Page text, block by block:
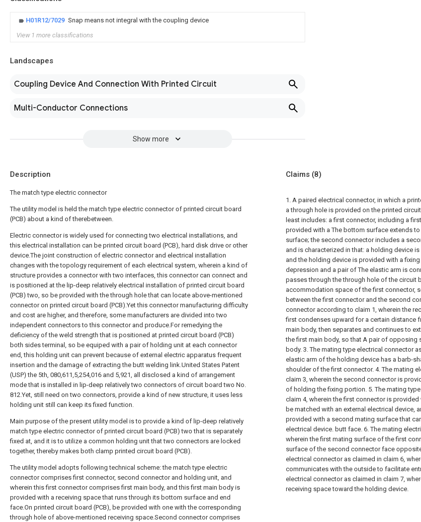
H01R12/7029 Snap means not integral with the coupling device
View 1 more classifications
Landscapes
Coupling Device And Connection With Printed Circuit
Multi-Conductor Connections
Show more
Description
The match type electric connector
The utility model is held the match type electric connector of printed circuit board
(PCB) about a kind of therebetween.
Electric connector is widely used for connecting two electrical installations, and
this electrical installation can be printed circuit board (PCB), hard disk drive or other
device.The joint construction of electric connector and electrical installation
changes with the topology requirement of each electrical system, wherein a kind of
structure provides a connector with two interfaces, this connector can connect and
is positioned at the lip-deep relatively electrical installation of printed circuit board
(PCB) two, so be provided with the through hole that can locate above-mentioned
connector on printed circuit board (PCB).Yet this connector manufacturing difficulty
and cost are higher, and therefore, some manufacturers are divided into two
independent connectors to this connector and produce.For remedying the
deficiency of the weld strength that is positioned at printed circuit board (PCB)
both sides terminal, so be equiped with a pair of holding unit at each connector
end, this holding unit can prevent because of external electric apparatus frequent
insertion and the damage of extracting the butt welding link.United States Patent
(USP) the 5th, 080,611,5,254,016 and 5,921, all disclosed a kind of arrangement
mode that is installed in lip-deep relatively two connectors of circuit board two No.
812.Yet, still need on two connectors, provide a kind of new structure, it uses less
holding unit still can keep its fixed function.
Main purpose of the present utility model is to provide a kind of lip-deep relatively
match type electric connector of printed circuit board (PCB) two that is separately
fixed at, and it is to utilize a common holding unit that two connectors are locked
together, thereby makes both clamp printed circuit board (PCB).
The utility model adopts following technical scheme: the match type electric
connector comprises first connector, second connector and holding unit, and
wherein this first connector comprises first main body, and this first main body is
provided with a receiving space that runs through its bottom surface and end
face.On printed circuit board (PCB), be provided with one with the corresponding
through hole of above-mentioned receiving space.Second connector comprises
Claims (8)
1. A paired electrical connector, in which a
a through hole is provided on the printed
least includes: a first connector, including a
provided with a The bottom surface extends
surface; the second connector includes a
and is characterized in that: a holding device
and the holding device is provided with a
depression and a pair of The elastic arm is
passes through the through hole of the circuit
accommodation space of the first connector,
between the first connector and the second
connector according to claim 1, wherein the
first condenses upward for a certain distance
main body, then separates and continues to
the first main body, so that A pair of opposing
body. 3. The mating type electrical connector
elastic arm of the holding device has a barb-
shoulder of the first connector. 4. The mating
claim 3, wherein the second connector is
of holding the fixing portion. 5. The mating
claim 4, wherein the first connector is
be matched with an external electrical device,
provided with a second mating surface that
electrical device. butt face. 6. The mating
wherein the first mating surface of the first
surface of the second connector face
electrical connector as claimed in claim 6,
communicates with the outside to facilitate
electrical connector as claimed in claim 7,
receiving space toward the holding device.